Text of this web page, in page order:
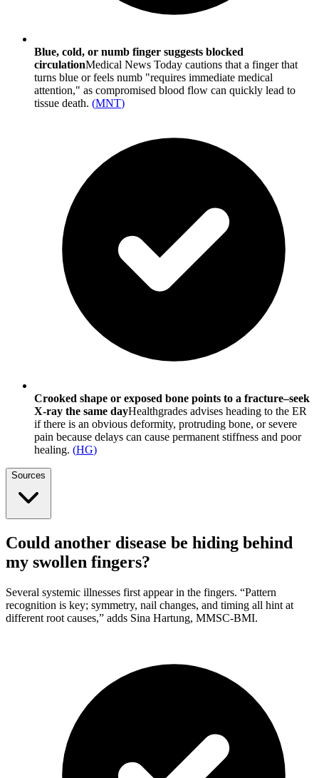
Blue, cold, or numb finger suggests blocked
circulationMedical News Today cautions that a finger that
turns blue or feels numb "requires immediate medical
attention," as compromised blood flow can quickly lead to
tissue death. (MNT)
Crooked shape or exposed bone points to a fracture–seek
X-ray the same dayHealthgrades advises heading to the ER
if there is an obvious deformity, protruding bone, or severe
pain because delays can cause permanent stiffness and poor
healing. (HG)
Sources
Could another disease be hiding behind
my swollen fingers?
Several systemic illnesses first appear in the fingers. “Pattern
recognition is key; symmetry, nail changes, and timing all hint at
different root causes,” adds Sina Hartung, MMSC-BMI.